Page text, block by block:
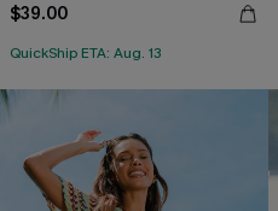
$39.00
QuickShip ETA: Aug. 13